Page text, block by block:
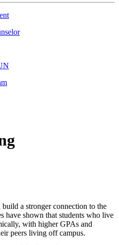
a stronger connection to the
have shown that students who live
with higher GPAs and
peers living off campus.